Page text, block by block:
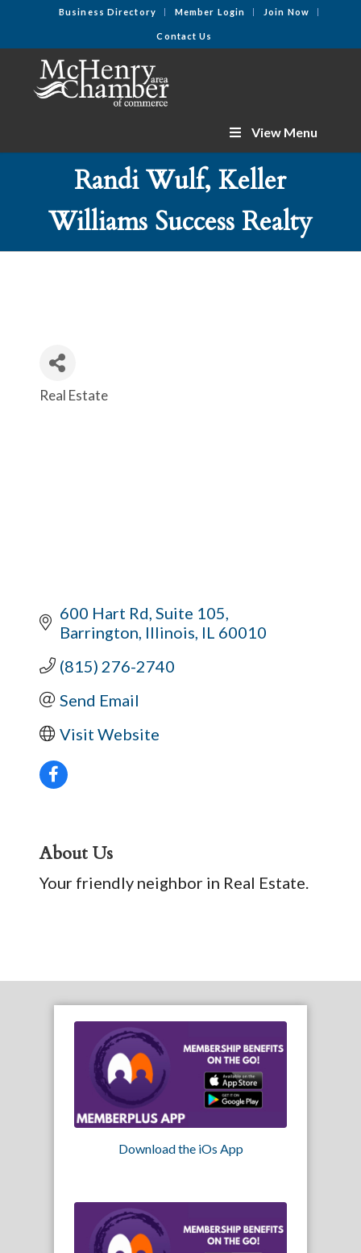
Business Directory Member Login Join Now
Contact Us
View Menu
Randi Wulf, Keller
Williams Success Realty
Categories
Real Estate
600 Hart Rd Suite 105
Barrington, Illinois IL 60010
(815) 276-2740
Send Email
Visit Website
About Us
Your friendly neighbor in Real Estate.
Download the iOs App